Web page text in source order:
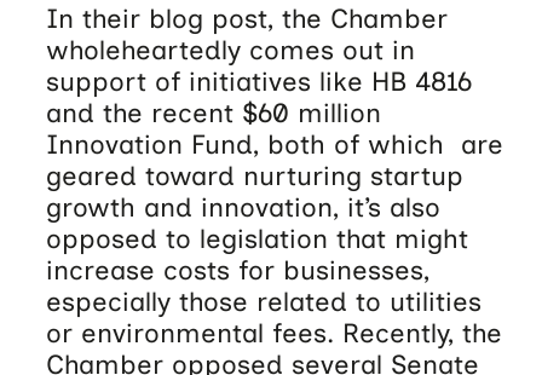
In their blog post, the Chamber
wholeheartedly comes out in
support of initiatives like HB 4816
and the recent $60 million
Innovation Fund, both of which are
geared toward nurturing startup
growth and innovation, it’s also
opposed to legislation that might
increase costs for businesses,
especially those related to utilities
or environmental fees. Recently, the
Chamber opposed several Senate